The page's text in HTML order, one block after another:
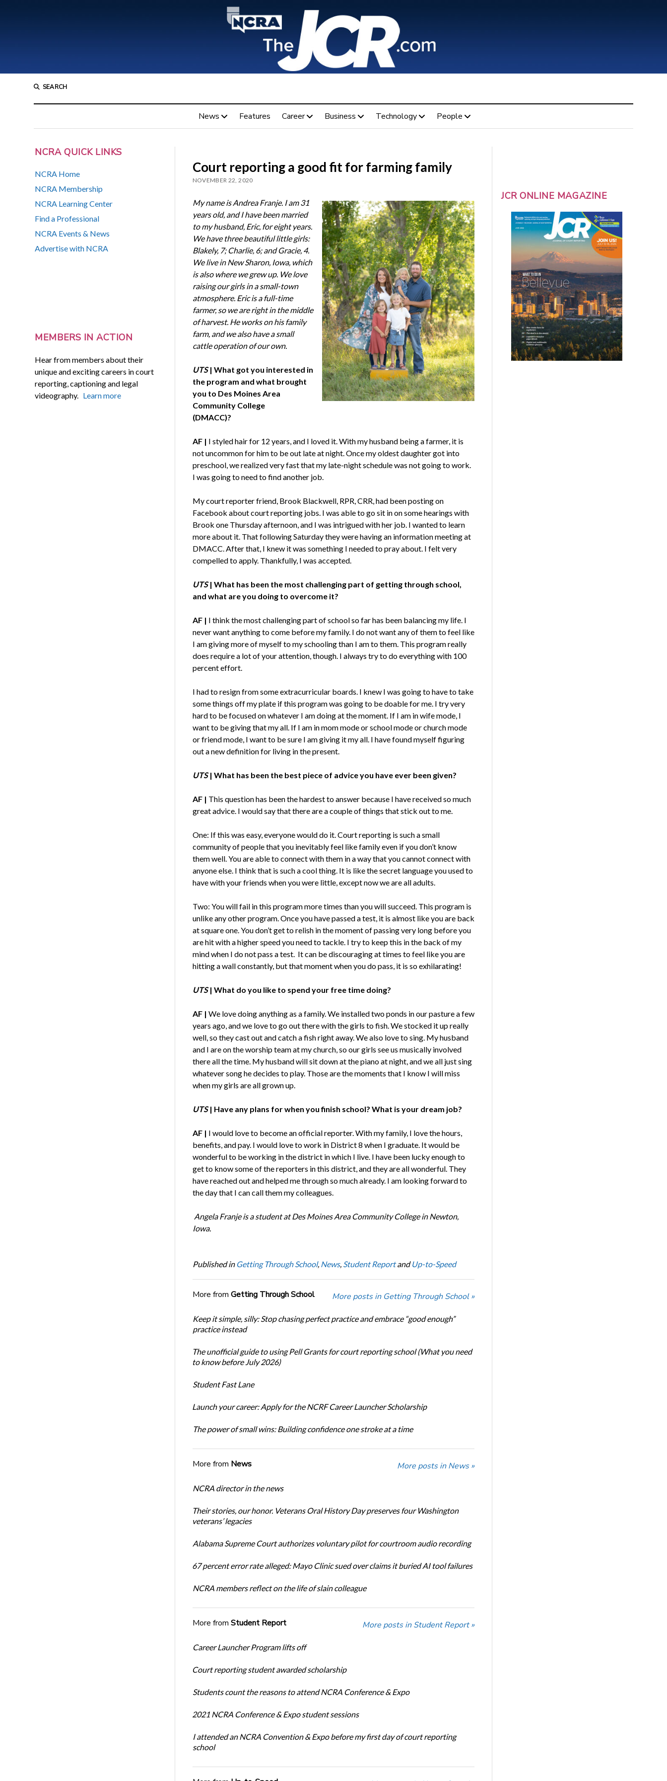
SEARCH
News Features Career Business Technology People
NCRA QUICK LINKS
NCRA Home
NCRA Membership
NCRA Learning Center
Find a Professional
NCRA Events & News
Advertise with NCRA
MEMBERS IN ACTION
Hear from members about their
unique and exciting careers in court
reporting, captioning and legal
videography. Learn more
Court reporting a good fit for farming family
NOVEMBER 22, 2020
My name is Andrea Franje. I am 31
years old, and I have been married
to my husband, Eric, for eight years.
We have three beautiful little girls:
Blakely, 7; Charlie, 6; and Gracie, 4.
We live in New Sharon, Iowa, which
is also where we grew up. We love
raising our girls in a small-town
atmosphere. Eric is a full-time
farmer, so we are right in the middle
of harvest. He works on his family
farm, and we also have a small
cattle operation of our own.
UTS| What got you interested in
the program and what brought
you to Des Moines Area
Community College
(DMACC)?
AF | I styled hair for 12 years, and I loved it. With my husband being a farmer, it is
not uncommon for him to be out late at night. Once my oldest daughter got into
preschool, we realized very fast that my late-night schedule was not going to work.
I was going to need to find another job.
My court reporter friend, Brook Blackwell, RPR, CRR, had been posting on
Facebook about court reporting jobs. I was able to go sit in on some hearings with
Brook one Thursday afternoon, and I was intrigued with her job. I wanted to learn
more about it. That following Saturday they were having an information meeting at
DMACC. After that, I knew it was something I needed to pray about. I felt very
compelled to apply. Thankfully, I was accepted.
UTS| What has been the most challenging part of getting through school,
and what are you doing to overcome it?
AF | I think the most challenging part of school so far has been balancing my life. I
never want anything to come before my family. I do not want any of them to feel like
I am giving more of myself to my schooling than I am to them. This program really
does require a lot of your attention, though. I always try to do everything with 100
percent effort.
I had to resign from some extracurricular boards. I knew I was going to have to take
some things off my plate if this program was going to be doable for me. I try very
hard to be focused on whatever I am doing at the moment. If I am in wife mode, I
want to be giving that my all. If I am in mom mode or school mode or church mode
or friend mode, I want to be sure I am giving it my all. I have found myself figuring
out a new definition for living in the present.
UTS| What has been the best piece of advice you have ever been given?
AF | This question has been the hardest to answer because I have received so much
great advice. I would say that there are a couple of things that stick out to me.
One: If this was easy, everyone would do it. Court reporting is such a small
community of people that you inevitably feel like family even if you don’t know
them well. You are able to connect with them in a way that you cannot connect with
anyone else. I think that is such a cool thing. It is like the secret language you used to
have with your friends when you were little, except now we are all adults.
Two: You will fail in this program more times than you will succeed. This program is
unlike any other program. Once you have passed a test, it is almost like you are back
at square one. You don’t get to relish in the moment of passing very long before you
are hit with a higher speed you need to tackle. I try to keep this in the back of my
mind when I do not pass a test. It can be discouraging at times to feel like you are
hitting a wall constantly, but that moment when you do pass, it is so exhilarating!
UTS| What do you like to spend your free time doing?
AF | We love doing anything as a family. We installed two ponds in our pasture a few
years ago, and we love to go out there with the girls to fish. We stocked it up really
well, so they cast out and catch a fish right away. We also love to sing. My husband
and I are on the worship team at my church, so our girls see us musically involved
there all the time. My husband will sit down at the piano at night, and we all just sing
whatever song he decides to play. Those are the moments that I know I will miss
when my girls are all grown up.
UTS| Have any plans for when you finish school? What is your dream job?
AF | I would love to become an official reporter. With my family, I love the hours,
benefits, and pay. I would love to work in District 8 when I graduate. It would be
wonderful to be working in the district in which I live. I have been lucky enough to
get to know some of the reporters in this district, and they are all wonderful. They
have reached out and helped me through so much already. I am looking forward to
the day that I can call them my colleagues.
Angela Franje is a student at Des Moines Area Community College in Newton,
Iowa.
Published in Getting Through School, News, Student ReportandUp-to-Speed
More from Getting Through School More posts in Getting Through School »
Keep it simple, silly: Stop chasing perfect practice and embrace “good enough”
practice instead
The unofficial guide to using Pell Grants for court reporting school (What you need
to know before July 2026)
Student Fast Lane
Launch your career: Apply for the NCRF Career Launcher Scholarship
The power of small wins: Building confidence one stroke at a time
More from News More posts in News »
NCRA director in the news
Their stories, our honor. Veterans Oral History Day preserves four Washington
veterans’ legacies
Alabama Supreme Court authorizes voluntary pilot for courtroom audio recording
67 percent error rate alleged: Mayo Clinic sued over claims it buried AI tool failures
NCRA members reflect on the life of slain colleague
More from Student Report More posts in Student Report »
Career Launcher Program lifts off
Court reporting student awarded scholarship
Students count the reasons to attend NCRA Conference & Expo
2021 NCRA Conference & Expo student sessions
I attended an NCRA Convention & Expo before my first day of court reporting
school
JCR ONLINE MAGAZINE